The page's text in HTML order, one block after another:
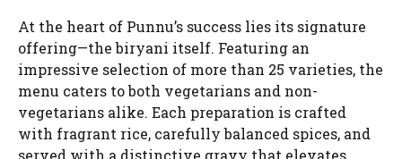
At the heart of Punnu’s success lies its signature
offering—the biryani itself. Featuring an
impressive selection of more than 25 varieties, the
menu caters to both vegetarians and non-
vegetarians alike. Each preparation is crafted
with fragrant rice, carefully balanced spices, and
served with a distinctive gravy that elevates